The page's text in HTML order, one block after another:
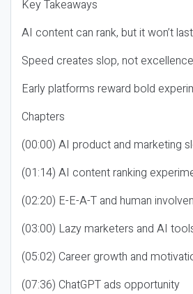
Key Takeaways
AI content can rank, but it won’t
Speed creates slop, not excellence
Early platforms reward bold
Chapters
(00:00) AI product and marketing
(01:14) AI content ranking
(02:20) E-E-A-T and human
(03:00) Lazy marketers and AI
(05:02) Career growth and
(07:36) ChatGPT ads opportunity